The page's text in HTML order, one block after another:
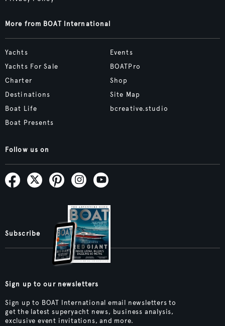
More from BOAT International
Yachts
Yachts For Sale
Charter
Destinations
Boat Life
Boat Presents
Events
BOATPro
Shop
Site Map
bcreative.studio
Follow us on
Subscribe
Sign up to our newsletters
Sign up to BOAT International email newsletters to
get the latest superyacht news, business analysis,
exclusive event invitations, and more.